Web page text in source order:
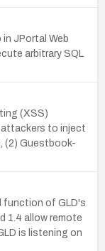
in JPortal Web
arbitrary SQL
(XSS)
attackers to inject
(2) Guestbook-
function of GLD's
1.4 allow remote
is listening on